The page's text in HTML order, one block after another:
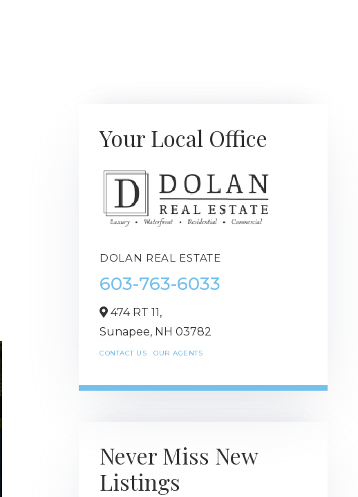
Your Local Office
DOLAN REAL ESTATE
603-763-6033
474 RT 11,
Sunapee, NH 03782
CONTACT US OUR AGENTS
Never Miss New
Listings